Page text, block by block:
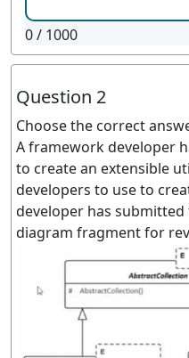
0/ 1000
Question 2
Choose the correct
A framework developer
to create an extensible
developers to use to
developer has
diagram fragment for